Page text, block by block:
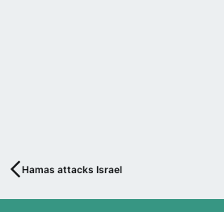
Hamas attacks Israel